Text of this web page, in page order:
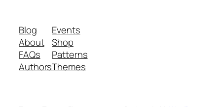
Blog
About
FAQs
Authors
Events
Shop
Patterns
Themes